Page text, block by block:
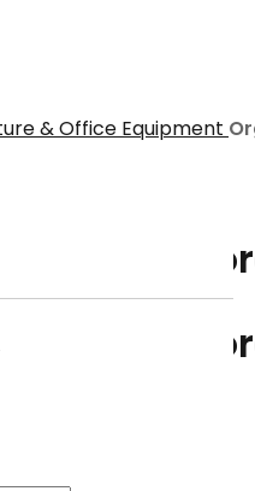
& Office Equipment
&
&